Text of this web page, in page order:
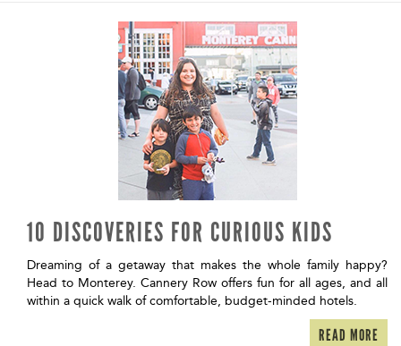
10 DISCOVERIES FOR CURIOUS KIDS
Dreaming of a getaway that makes the whole family happy?
Head to Monterey. Cannery Row offers fun for all ages, and all
within a quick walk of comfortable, budget-minded hotels.
READ MORE